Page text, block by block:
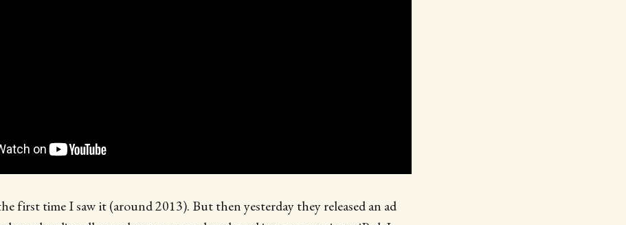
first time I saw it (around 2013). But then yesterday they released an ad